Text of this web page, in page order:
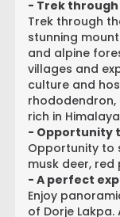
- Trek
Trek through
stunning
and alpine
villages and
culture and
rhododendron,
rich in
- Opportunity
Opportunity to
musk deer,
- A perfect
Enjoy
of Dorje